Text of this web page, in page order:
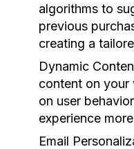
algorithms to
previous
creating a
Dynamic
content on your
on user
experience
Email